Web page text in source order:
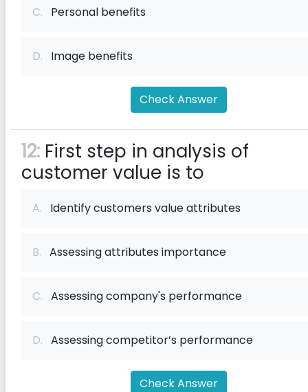
C. Personal benefits
D. Image benefits
Check Answer
12: First step in analysis of
customer value is to
A. Identify customers value attributes
B. Assessing attributes importance
C. Assessing company's performance
D. Assessing competitor’s performance
Check Answer